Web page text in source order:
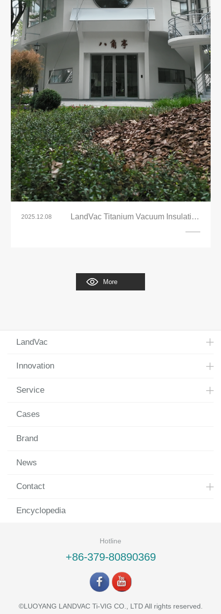
2025.12.08
LandVac Titanium Vacuum Insulating
More
LandVac
Innovation
Service
Cases
Brand
News
Contact
Encyclopedia
Hotline
+86-379-80890369
©LUOYANG LANDVAC Ti-VIG CO., LTD All rights reserved.